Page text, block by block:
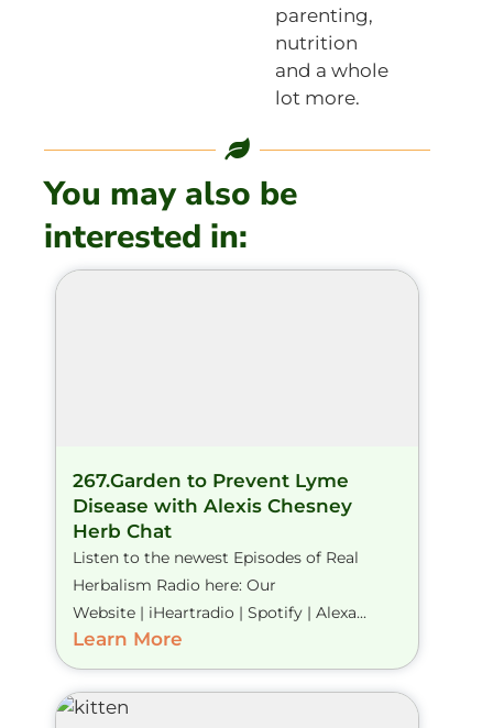
parenting,
nutrition
and a whole
lot more.
You may also be
interested in:
267.Garden to Prevent Lyme
Disease with Alexis Chesney
Herb Chat
Listen to the newest Episodes of Real
Herbalism Radio here: Our
Website | iHeartradio | Spotify | Alexa...
Learn More